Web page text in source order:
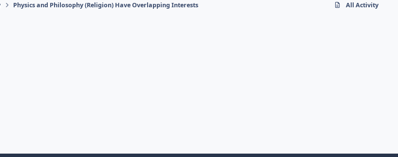
Physics and Philosophy (Religion) Have Overlapping Interests All Activity